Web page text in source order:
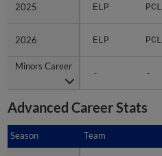
2025 ELP PCL
2026 ELP PCL
Minors Career
- -
2025
2026
Minors Career
Advanced Career Stats
Season Team
Season